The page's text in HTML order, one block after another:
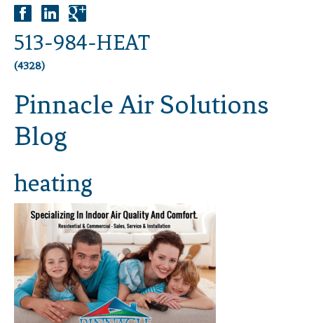
513-984-HEAT
(4328)
Pinnacle Air Solutions
Blog
heating